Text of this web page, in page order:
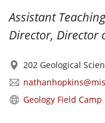
Assistant
Director, Director
202 Geological
Geology Field Camp